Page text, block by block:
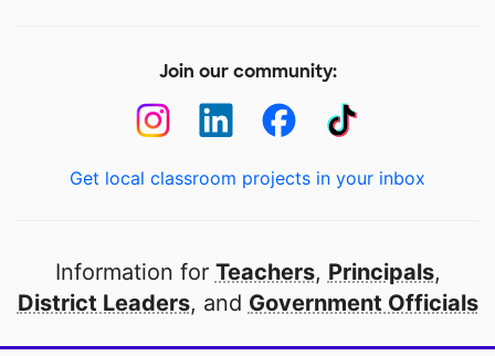
Join our community:
Get local classroom projects in your inbox
Information for Teachers, Principals,
District Leaders, and Government Officials